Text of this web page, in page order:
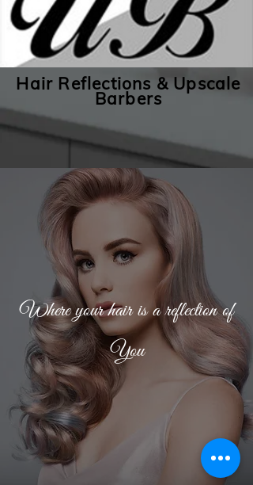
Hair Reflections & Upscale
Barbers
Where your hair is a reflection of
You